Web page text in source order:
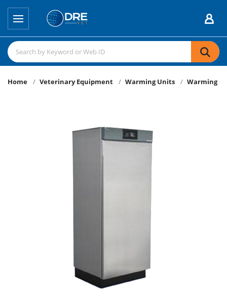
Home Veterinary Equipment Warming Units Warming